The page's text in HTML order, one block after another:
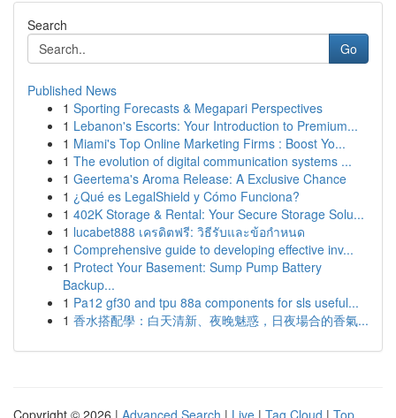
Search
Go
Published News
1 Sporting Forecasts & Megapari Perspectives
1 Lebanon's Escorts: Your Introduction to Premium...
1 Miami's Top Online Marketing Firms : Boost Yo...
1 The evolution of digital communication systems ...
1 Geertema's Aroma Release: A Exclusive Chance
1 ¿Qué es LegalShield y Cómo Funciona?
1 402K Storage & Rental: Your Secure Storage Solu...
1 lucabet888 เครดิตฟรี: วิธีรับและข้อกำหนด
1 Comprehensive guide to developing effective inv...
1 Protect Your Basement: Sump Pump Battery
Backup...
1 Pa12 gf30 and tpu 88a components for sls useful...
1 香水搭配學：白天清新、夜晚魅惑，日夜場合的香氣...
Copyright © 2026 | Advanced Search | Live | Tag Cloud | Top